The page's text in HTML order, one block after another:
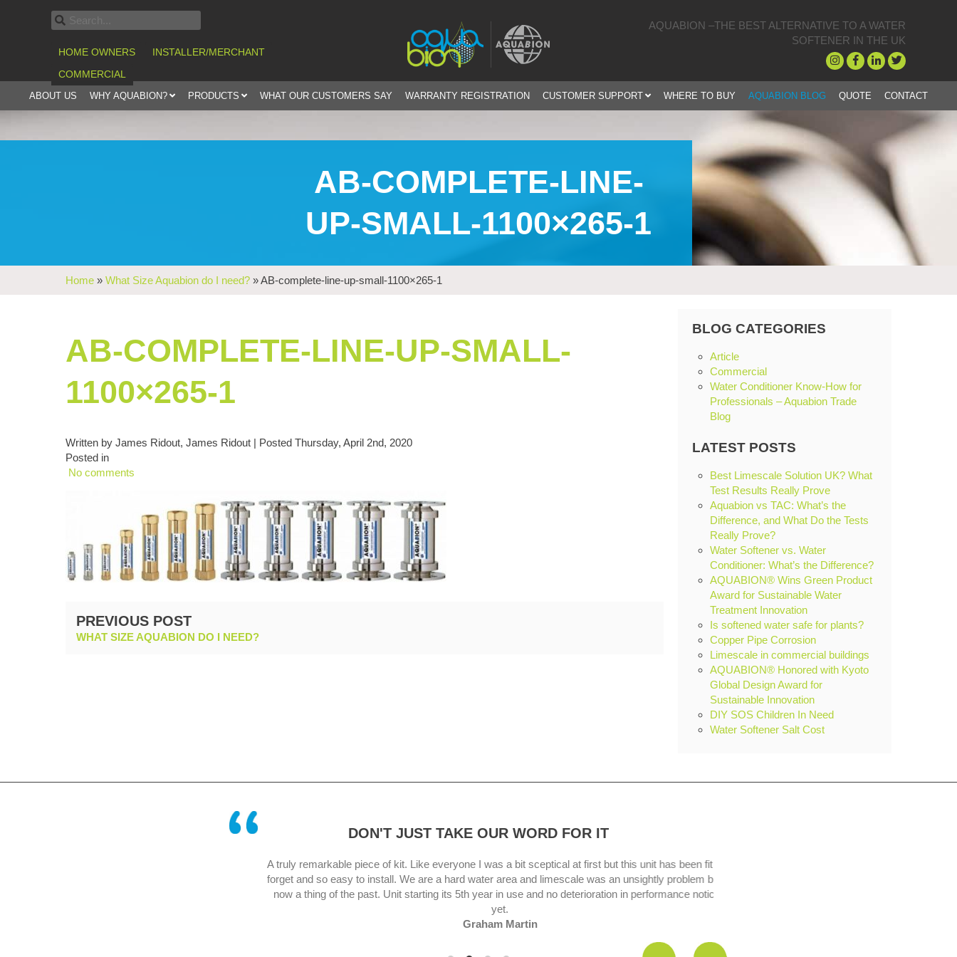
HOME OWNERS
INSTALLER/MERCHANT
COMMERCIAL
AQUABION –THE BEST ALTERNATIVE TO A WATER
SOFTENER IN THE UK
ABOUT US WHY AQUABION? PRODUCTS WHAT OUR CUSTOMERS SAY WARRANTY REGISTRATION CUSTOMER SUPPORT WHERE TO BUY AQUABION BLOG QUOTE CONTACT
AB-COMPLETE-LINE-
UP-SMALL-1100×265-1
Home » What Size Aquabion do I need? »AB-complete-line-up-small-1100×265-1
AB-COMPLETE-LINE-UP-SMALL-
1100×265-1
Written by James Ridout, James Ridout | Posted Thursday, April 2nd, 2020
Posted in
No comments
PREVIOUS POST
WHAT SIZE AQUABION DO I NEED?
BLOG CATEGORIES
Article
Commercial
Water Conditioner Know-How for
Professionals – Aquabion Trade
Blog
LATEST POSTS
Best Limescale Solution UK? What
Test Results Really Prove
Aquabion vs TAC: What’s the
Difference, and What Do the Tests
Really Prove?
Water Softener vs. Water
Conditioner: What’s the Difference?
AQUABION® Wins Green Product
Award for Sustainable Water
Treatment Innovation
Is softened water safe for plants?
Copper Pipe Corrosion
Limescale in commercial buildings
AQUABION® Honored with Kyoto
Global Design Award for
Sustainable Innovation
DIY SOS Children In Need
Water Softener Salt Cost
DON'T JUST TAKE OUR WORD FOR IT
A truly remarkable piece of kit. Like everyone I was a bit sceptical at first but this unit has been fit and
forget and so easy to install. We are a hard water area and limescale was an unsightly problem but is
now a thing of the past. Unit starting its 5th year in use and no deterioration in performance noticed
Graham Martin